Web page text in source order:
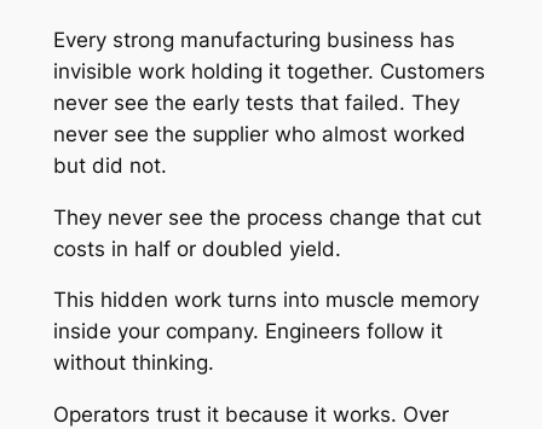
Every strong manufacturing business has
invisible work holding it together. Customers
never see the early tests that failed. They
never see the supplier who almost worked
but did not.
They never see the process change that cut
costs in half or doubled yield.
This hidden work turns into muscle memory
inside your company. Engineers follow it
without thinking.
Operators trust it because it works. Over